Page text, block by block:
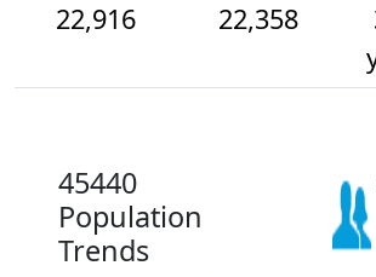
22,916
22,358
45440
Population
Trends